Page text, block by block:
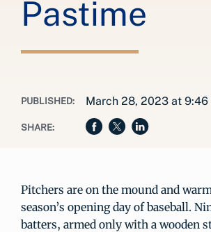
Pastime
PUBLISHED: March 28, 2023 at 9:46
SHARE:
Pitchers are on the mound and
season’s opening day of baseball.
batters, armed only with a wooden